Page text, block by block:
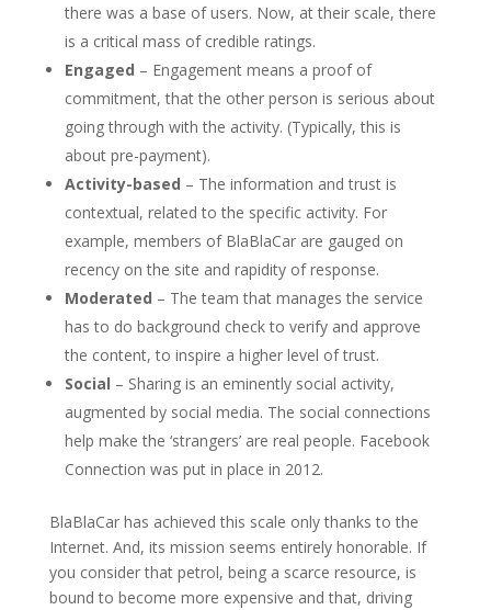
there was a base of users. Now, at their scale, there
is a critical mass of credible ratings.
Engaged – Engagement means a proof of
commitment, that the other person is serious about
going through with the activity. (Typically, this is
about pre-payment).
Activity-based – The information and trust is
contextual, related to the specific activity. For
example, members of BlaBlaCar are gauged on
recency on the site and rapidity of response.
Moderated – The team that manages the service
has to do background check to verify and approve
the content, to inspire a higher level of trust.
Social – Sharing is an eminently social activity,
augmented by social media. The social connections
help make the ‘strangers’ are real people. Facebook
Connection was put in place in 2012.
BlaBlaCar has achieved this scale only thanks to the
Internet. And, its mission seems entirely honorable. If
you consider that petrol, being a scarce resource, is
bound to become more expensive and that, driving